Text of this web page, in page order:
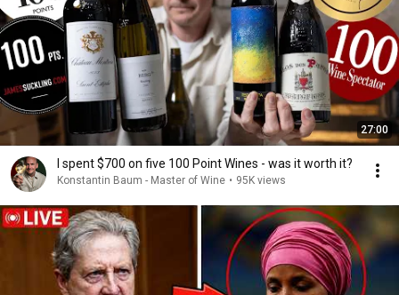
27:00
I spent $700 on five 100 Point Wines - was it worth it?
Konstantin Baum - Master of Wine • 95K views